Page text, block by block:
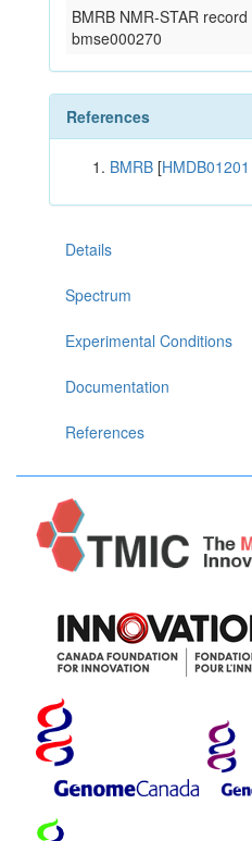
BMRB NMR-STAR record
bmse000270
References
BMRB [HMDB01201
Details
Spectrum
Experimental Conditions
Documentation
References